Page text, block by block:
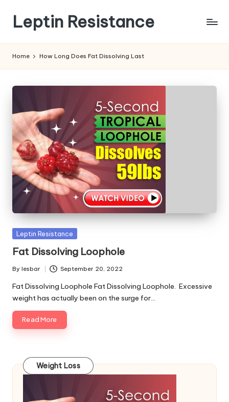
content
Leptin Resistance
Leptin
Home How Long Does Fat Dissolving Last
Posted
Leptin Resistance
Fat Dissolving Loophole
Posted
by
By lesbar September 20, 2022
Fat Dissolving Loophole Fat Dissolving Loophole. Excessive
weight has actually been on the surge for…
Read More
Weight Loss